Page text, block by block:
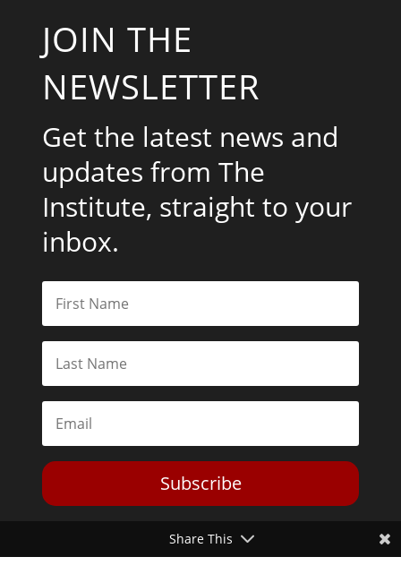
JOIN THE
NEWSLETTER
Get the latest news and
updates from The
Institute, straight to your
inbox.
Subscribe
Share This